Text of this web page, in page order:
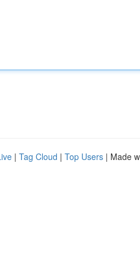
| Tag Cloud | Top Users | Made